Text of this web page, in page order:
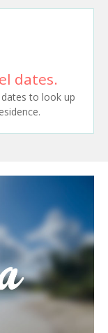
dates.
to look up